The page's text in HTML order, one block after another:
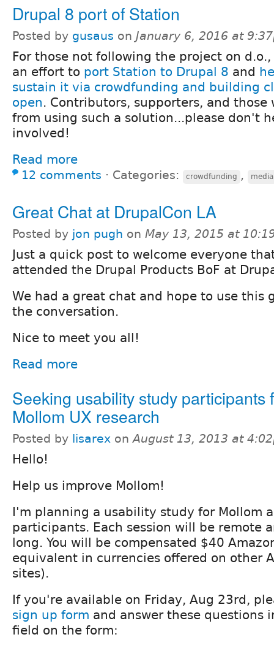
Drupal 8 port of Station
Posted by gusaus on January 6, 2016 at
For those not following the project on
an effort to port Station to Drupal 8 and
sustain it via crowdfunding and building
open. Contributors, supporters, and those
from using such a solution...please don't
involved!
Read more
12 comments ⋅ Categories: crowdfunding , media
Great Chat at DrupalCon LA
Posted by jon pugh on May 13, 2015 at
Just a quick post to welcome everyone
attended the Drupal Products BoF at
We had a great chat and hope to use this
the conversation.
Nice to meet you all!
Read more
Seeking usability study participants
Mollom UX research
Posted by lisarex onAugust 13, 2013 at
Hello!
Help us improve Mollom!
I'm planning a usability study for Mollom
participants. Each session will be remote
long. You will be compensated $40
equivalent in currencies offered on other
sites).
If you're available on Friday, Aug 23rd,
sign up form and answer these questions
field on the form: